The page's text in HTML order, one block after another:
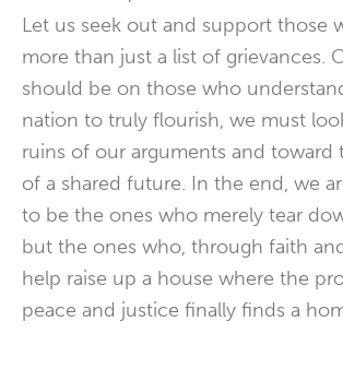
Let us seek out and support those
more than just a list of grievances.
should be on those who
nation to truly flourish, we must
ruins of our arguments and toward
of a shared future. In the end, we
to be the ones who merely tear
but the ones who, through faith
help raise up a house where the
peace and justice finally finds a